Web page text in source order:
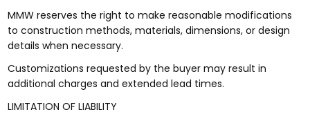
MMW reserves the right to make reasonable modifications
to construction methods, materials, dimensions, or design
details when necessary.
Customizations requested by the buyer may result in
additional charges and extended lead times.
LIMITATION OF LIABILITY